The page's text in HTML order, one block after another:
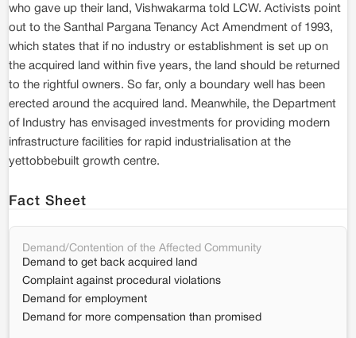
who gave up their land, Vishwakarma told LCW. Activists point
out to the Santhal Pargana Tenancy Act Amendment of 1993,
which states that if no industry or establishment is set up on
the acquired land within five years, the land should be returned
to the rightful owners. So far, only a boundary well has been
erected around the acquired land. Meanwhile, the Department
of Industry has envisaged investments for providing modern
infrastructure facilities for rapid industrialisation at the
yettobbebuilt growth centre.
Fact Sheet
Demand/Contention of the Affected Community
Demand to get back acquired land
Complaint against procedural violations
Demand for employment
Demand for more compensation than promised